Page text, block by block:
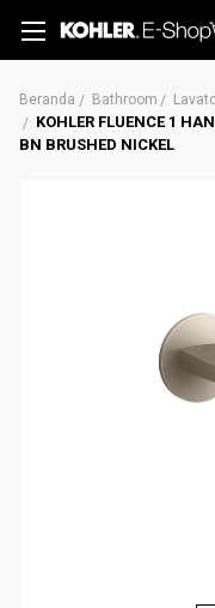
Beranda Bathroom
KOHLER FLUENCE 1
BN BRUSHED NICKEL